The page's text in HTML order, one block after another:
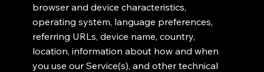
browser and device characteristics,
operating system, language preferences,
referring URLs, device name, country,
location, information about how and when
you use our Service(s), and other technical